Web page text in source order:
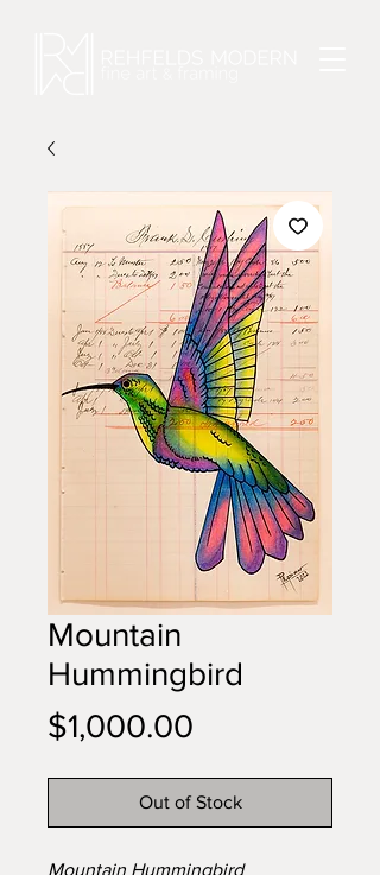
Mountain
Hummingbird
$1,000.00
Out of Stock
Mountain Hummingbird